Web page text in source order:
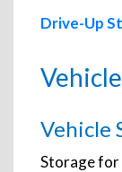
Drive-Up
Vehicle
Storage for